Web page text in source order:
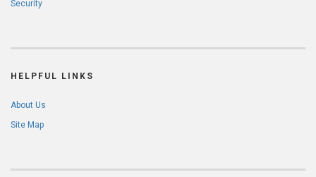
Security
HELPFUL LINKS
About Us
Site Map